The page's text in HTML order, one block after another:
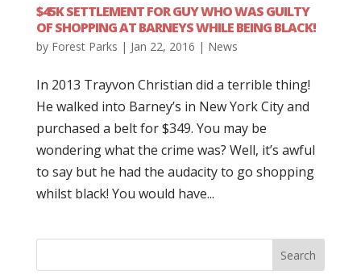
$45K SETTLEMENT FOR GUY WHO WAS GUILTY
OF SHOPPING AT BARNEYS WHILE BEING BLACK!
by Forest Parks | Jan 22, 2016 | News
In 2013 Trayvon Christian did a terrible thing!
He walked into Barney’s in New York City and
purchased a belt for $349. You may be
wondering what the crime was? Well, it’s awful
to say but he had the audacity to go shopping
whilst black! You would have...